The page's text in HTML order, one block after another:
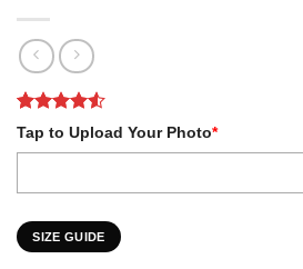
Rated 4.5
out of 5
2
ratings
Tap to Upload Your Photo*
SIZE GUIDE